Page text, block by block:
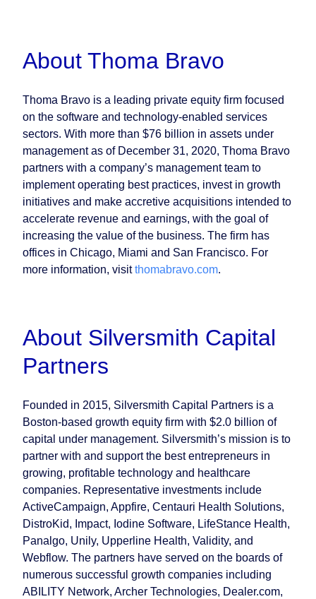
About Thoma Bravo
Thoma Bravo is a leading private equity firm focused
on the software and technology-enabled services
sectors. With more than $76 billion in assets under
management as of December 31, 2020, Thoma Bravo
partners with a company’s management team to
implement operating best practices, invest in growth
initiatives and make accretive acquisitions intended to
accelerate revenue and earnings, with the goal of
increasing the value of the business. The firm has
offices in Chicago, Miami and San Francisco. For
more information, visitthomabravo.com.
About Silversmith Capital
Partners
Founded in 2015, Silversmith Capital Partners is a
Boston-based growth equity firm with $2.0 billion of
capital under management. Silversmith’s mission is to
partner with and support the best entrepreneurs in
growing, profitable technology and healthcare
companies. Representative investments include
ActiveCampaign, Appfire, Centauri Health Solutions,
DistroKid, Impact, Iodine Software, LifeStance Health,
Panalgo, Unily, Upperline Health, Validity, and
Webflow. The partners have served on the boards of
numerous successful growth companies including
ABILITY Network, Archer Technologies, Dealer.com,